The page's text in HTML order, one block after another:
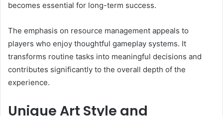
becomes essential for long-term success.
The emphasis on resource management appeals to
players who enjoy thoughtful gameplay systems. It
transforms routine tasks into meaningful decisions and
contributes significantly to the overall depth of the
experience.
Unique Art Style and